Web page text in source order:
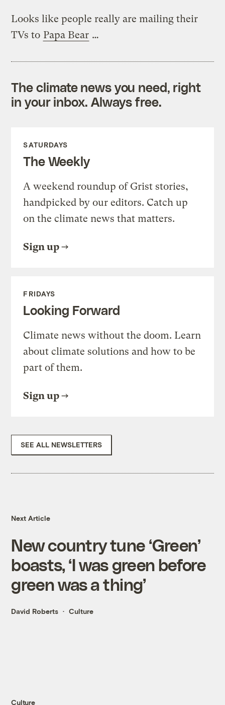
Looks like people really are mailing their
TVs to Papa Bear …
The climate news you need, right
in your inbox. Always free.
SATURDAYS
The Weekly
A weekend roundup of Grist stories,
handpicked by our editors. Catch up
on the climate news that matters.
Sign up
FRIDAYS
Looking Forward
Climate news without the doom. Learn
about climate solutions and how to be
part of them.
Sign up
SEE ALL NEWSLETTERS
Next Article
New country tune ‘Green’
boasts, ‘I was green before
green was a thing’
David Roberts Culture
Culture